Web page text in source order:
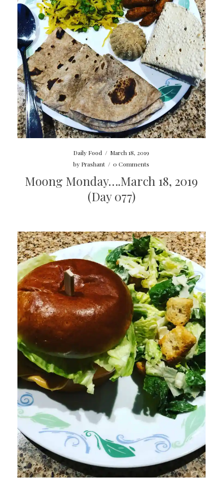
Daily Food / March 18, 2019
by Prashant / 0 Comments
Moong Monday….March 18, 2019
(Day 077)